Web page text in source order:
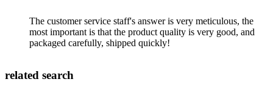
The customer service staff's answer is very meticulous, the
most important is that the product quality is very good, and
packaged carefully, shipped quickly!
related search